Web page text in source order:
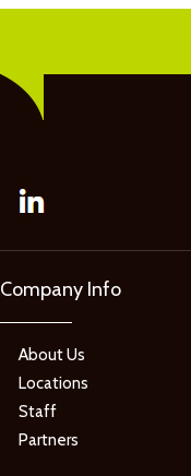
Company Info
About Us
Locations
Staff
Partners